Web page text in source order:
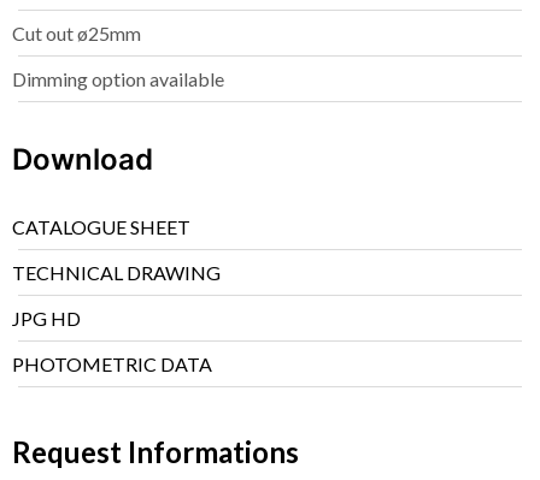
Cut out ø25mm
Dimming option available
Download
CATALOGUE SHEET
TECHNICAL DRAWING
JPG HD
PHOTOMETRIC DATA
Request Informations